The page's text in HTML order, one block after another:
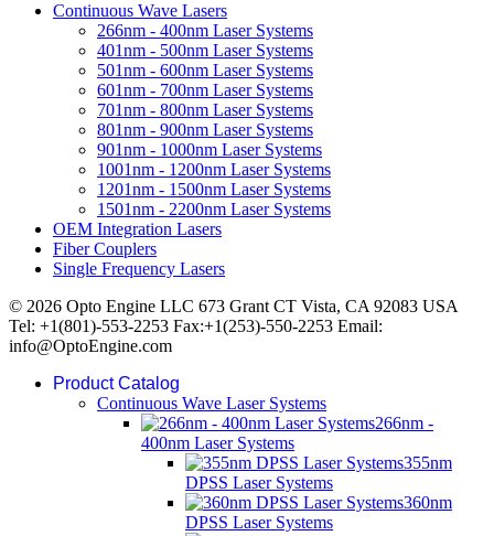
Continuous Wave Lasers
266nm - 400nm Laser Systems
401nm - 500nm Laser Systems
501nm - 600nm Laser Systems
601nm - 700nm Laser Systems
701nm - 800nm Laser Systems
801nm - 900nm Laser Systems
901nm - 1000nm Laser Systems
1001nm - 1200nm Laser Systems
1201nm - 1500nm Laser Systems
1501nm - 2200nm Laser Systems
OEM Integration Lasers
Fiber Couplers
Single Frequency Lasers
© 2026 Opto Engine LLC 673 Grant CT Vista, CA 92083 USA
Tel: +1(801)-553-2253 Fax:+1(253)-550-2253 Email:
info@OptoEngine.com
Product Catalog
Continuous Wave Laser Systems
266nm -
400nm Laser Systems
355nm
DPSS Laser Systems
360nm
DPSS Laser Systems